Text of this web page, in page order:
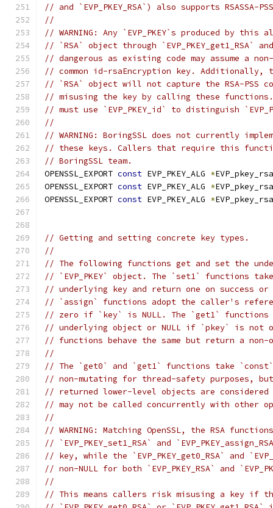
// and `EVP_PKEY_RSA`) also supports RSASSA-
//
// WARNING: Any `EVP_PKEY`s produced by
// `RSA` object through `EVP_PKEY_get1_RSA`
// dangerous as existing code may assume a
// common id-rsaEncryption key. Additionally,
// `RSA` object will not capture the RSA-
// misusing the key by calling these
// must use `EVP_PKEY_id` to distinguish
//
// WARNING: BoringSSL does not currently
// these keys. Callers that require this
// BoringSSL team.
OPENSSL_EXPORT const EVP_PKEY_ALG *
OPENSSL_EXPORT const EVP_PKEY_ALG *
OPENSSL_EXPORT const EVP_PKEY_ALG *
// Getting and setting concrete key types.
//
// The following functions get and set the
// `EVP_PKEY` object. The `set1` functions
// underlying key and return one on success
// `assign` functions adopt the caller's
// zero if `key` is NULL. The `get1`
// underlying object or NULL if `pkey` is not
// functions behave the same but return a non-
//
// The `get0` and `get1` functions take
// non-mutating for thread-safety purposes,
// returned lower-level objects are considered
// may not be called concurrently with other
//
// WARNING: Matching OpenSSL, the RSA
// `EVP_PKEY_set1_RSA` and
// key, while the `EVP_PKEY_get0_RSA` and
// non-NULL for both `EVP_PKEY_RSA` and
//
// This means callers risk misusing a key if